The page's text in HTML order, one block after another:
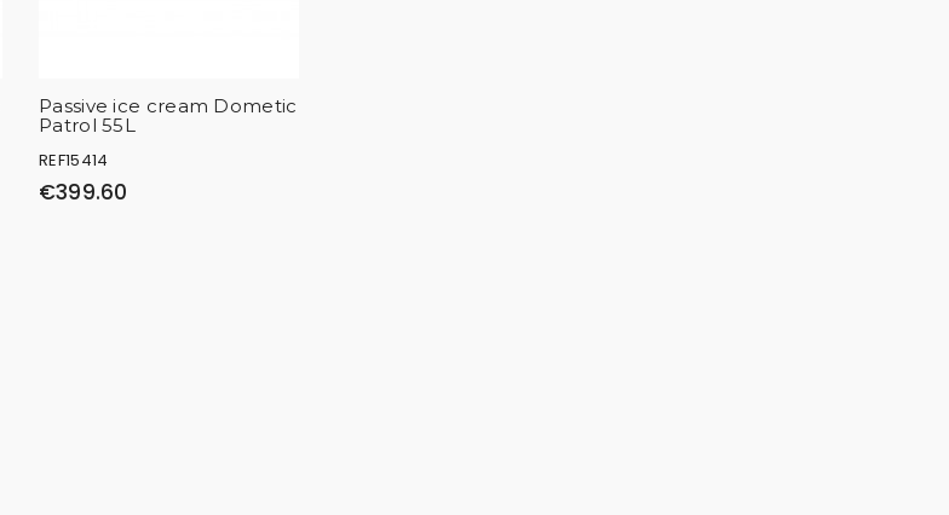
Passive ice cream Dometic
Patrol 55L
REF15414
€399.60